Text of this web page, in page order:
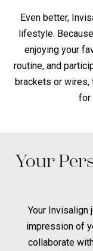
Even better,
lifestyle.
enjoying your
routine, and
brackets or
for
Your
Your Invisalign
impression of
collaborate